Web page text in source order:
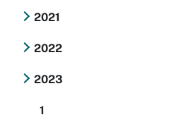
2021
2022
2023
1